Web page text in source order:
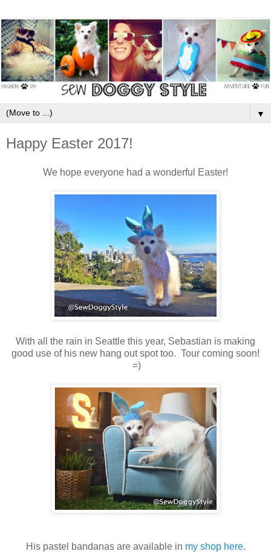
▼
Happy Easter 2017!
We hope everyone had a wonderful Easter!
With all the rain in Seattle this year, Sebastian is making
good use of his new hang out spot too. Tour coming soon!
=)
His pastel bandanas are available in my shop here.